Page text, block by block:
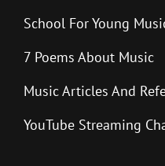
School For Young
7 Poems About Music
Music Articles And
YouTube Streaming